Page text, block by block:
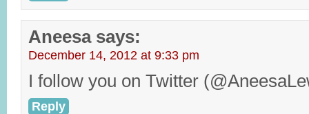
Aneesa says:
December 14, 2012 at 9:33 pm
I follow you on Twitter
Reply